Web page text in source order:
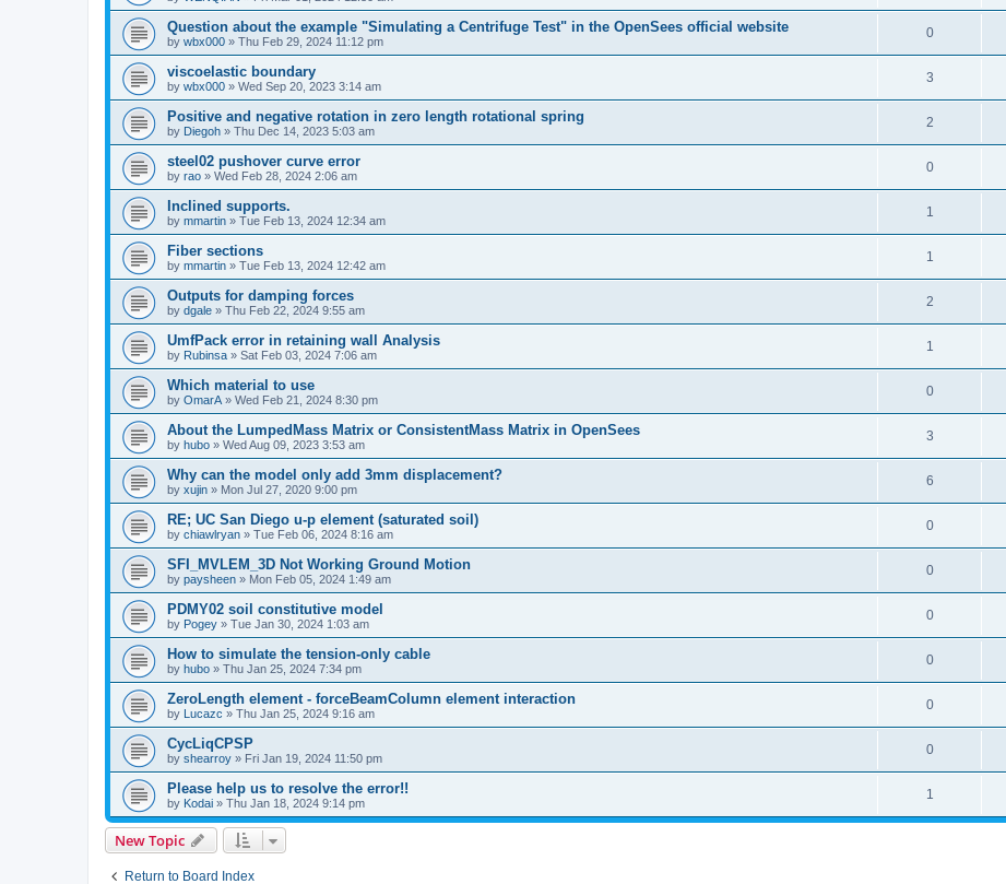
Question about the example "Simulating a Centrifuge Test" in the OpenSees official website
by wbx000 » Thu Feb 29, 2024 11:12 pm
0
viscoelastic boundary
by wbx000 » Wed Sep 20, 2023 3:14 am
3
Positive and negative rotation in zero length rotational spring
by Diegoh » Thu Dec 14, 2023 5:03 am
2
steel02 pushover curve error
by rao » Wed Feb 28, 2024 2:06 am
0
Inclined supports.
by mmartin » Tue Feb 13, 2024 12:34 am
1
Fiber sections
by mmartin » Tue Feb 13, 2024 12:42 am
1
Outputs for damping forces
by dgale » Thu Feb 22, 2024 9:55 am
2
UmfPack error in retaining wall Analysis
by Rubinsa » Sat Feb 03, 2024 7:06 am
1
Which material to use
by OmarA » Wed Feb 21, 2024 8:30 pm
0
About the Lumped­Mass Matrix or Consistent­Mass Matrix in OpenSees
by hubo » Wed Aug 09, 2023 3:53 am
3
Why can the model only add 3mm displacement?
by xujin » Mon Jul 27, 2020 9:00 pm
6
RE; UC San Diego u-p element (saturated soil)
by chiawlryan » Tue Feb 06, 2024 8:16 am
0
SFI_MVLEM_3D Not Working Ground Motion
by paysheen » Mon Feb 05, 2024 1:49 am
0
PDMY02 soil constitutive model
by Pogey » Tue Jan 30, 2024 1:03 am
0
How to simulate the tension-only cable
by hubo » Thu Jan 25, 2024 7:34 pm
0
ZeroLength element - forceBeamColumn element interaction
by Lucazc » Thu Jan 25, 2024 9:16 am
0
CycLiqCPSP
by shearroy » Fri Jan 19, 2024 11:50 pm
0
Please help us to resolve the error!!
by Kodai » Thu Jan 18, 2024 9:14 pm
1
New Topic
Return to Board Index